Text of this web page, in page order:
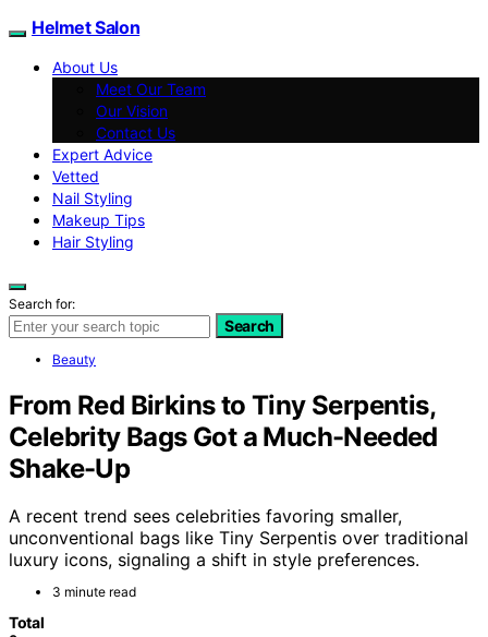
Helmet Salon
About Us
Meet Our Team
Our Vision
Contact Us
Expert Advice
Vetted
Nail Styling
Makeup Tips
Hair Styling
Search for:
Search
Beauty
From Red Birkins to Tiny Serpentis,
Celebrity Bags Got a Much-Needed
Shake-Up
A recent trend sees celebrities favoring smaller,
unconventional bags like Tiny Serpentis over traditional
luxury icons, signaling a shift in style preferences.
3 minute read
Total